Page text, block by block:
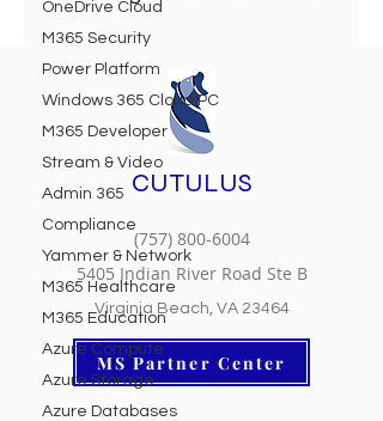
OneDrive Cloud
M365 Security
Power Platform
Windows 365 Cloud PC
M365 Developer
Stream & Video
Admin 365
Compliance
Yammer & Network
M365 Healthcare
M365 Education
Azure Compute
Azure Storage
Azure Databases
CUTULUS
(757) 800-6004
5405 Indian River Road Ste B
Virginia Beach, VA 23464
MS Partner Center